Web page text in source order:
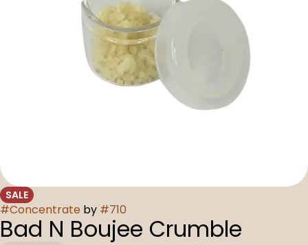
SALE
#Concentrate by #710
Bad N Boujee Crumble